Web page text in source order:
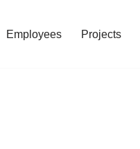
Employees Projects